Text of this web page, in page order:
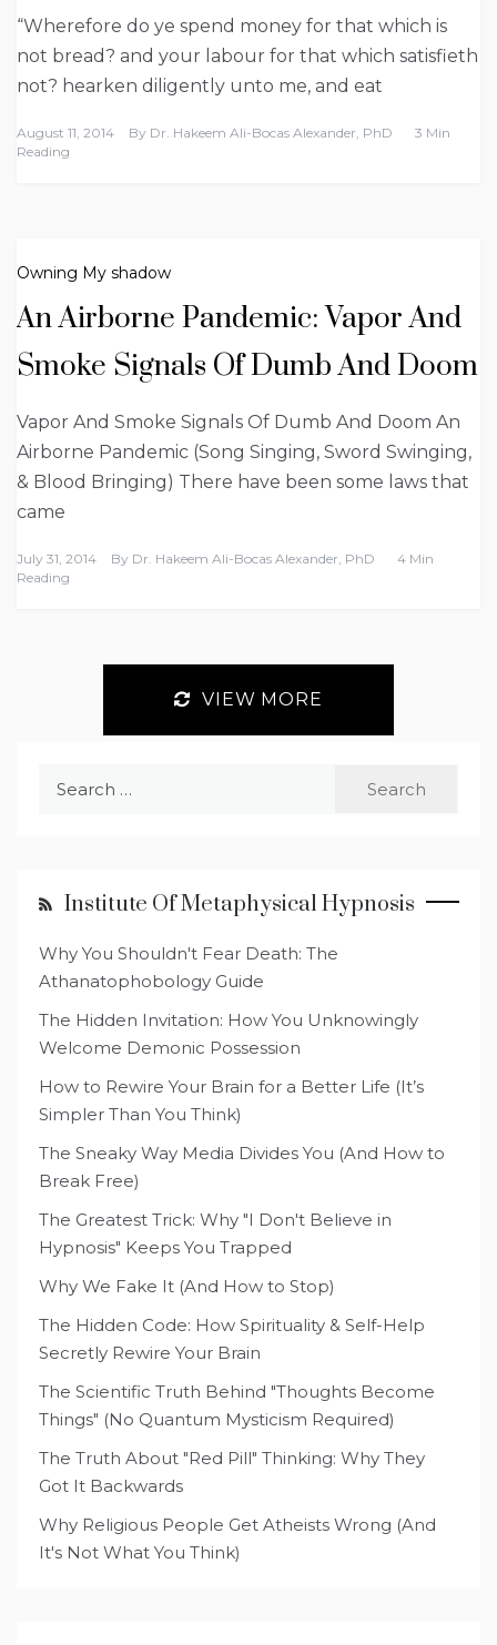
“Wherefore do ye spend money for that which is
not bread? and your labour for that which satisfieth
not? hearken diligently unto me, and eat
August 11, 2014 By Dr. Hakeem Ali-Bocas Alexander, PhD
3 Min
Reading
Owning My shadow
An Airborne Pandemic: Vapor And
Smoke Signals Of Dumb And Doom
Vapor And Smoke Signals Of Dumb And Doom An
Airborne Pandemic (Song Singing, Sword Swinging,
& Blood Bringing) There have been some laws that
came
July 31, 2014 By Dr. Hakeem Ali-Bocas Alexander, PhD
4 Min
Reading
VIEW MORE
Institute Of Metaphysical Hypnosis
Why You Shouldn't Fear Death: The
Athanatophobology Guide
The Hidden Invitation: How You Unknowingly
Welcome Demonic Possession
How to Rewire Your Brain for a Better Life (It’s
Simpler Than You Think)
The Sneaky Way Media Divides You (And How to
Break Free)
The Greatest Trick: Why "I Don't Believe in
Hypnosis" Keeps You Trapped
Why We Fake It (And How to Stop)
The Hidden Code: How Spirituality & Self-Help
Secretly Rewire Your Brain
The Scientific Truth Behind "Thoughts Become
Things" (No Quantum Mysticism Required)
The Truth About "Red Pill" Thinking: Why They
Got It Backwards
Why Religious People Get Atheists Wrong (And
It's Not What You Think)